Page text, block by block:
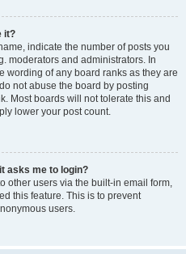
it?
indicate the number of posts you
moderators and administrators. In
wording of any board ranks as they are
not abuse the board by posting
Most boards will not tolerate this and
lower your post count.
asks me to login?
other users via the built-in email form,
this feature. This is to prevent
users.